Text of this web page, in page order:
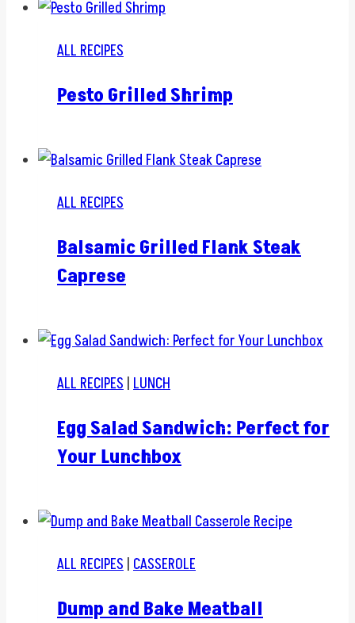
ALL RECIPES
Pesto Grilled Shrimp
ALL RECIPES
Balsamic Grilled Flank Steak
Caprese
ALL RECIPES | LUNCH
Egg Salad Sandwich: Perfect for
Your Lunchbox
ALL RECIPES | CASSEROLE
Dump and Bake Meatball